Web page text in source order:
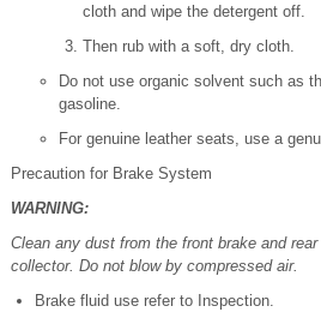
cloth and wipe the detergent off.
Then rub with a soft, dry cloth.
Do not use organic solvent such as
gasoline.
For genuine leather seats, use a
Precaution for Brake System
WARNING:
Clean any dust from the front brake and
collector. Do not blow by compressed air.
Brake fluid use refer to Inspection.